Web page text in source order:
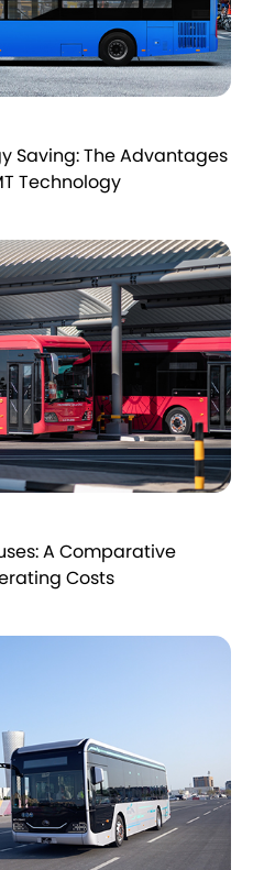
Saving: The Advantages
Technology
A Comparative
Costs